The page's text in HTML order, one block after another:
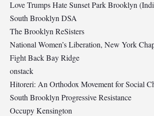
Love Trumps Hate Sunset Park Brooklyn
South Brooklyn DSA
The Brooklyn ReSisters
National Women’s Liberation, New York
Fight Back Bay Ridge
onstack
Hitoreri: An Orthodox Movement for Social
South Brooklyn Progressive Resistance
Occupy Kensington